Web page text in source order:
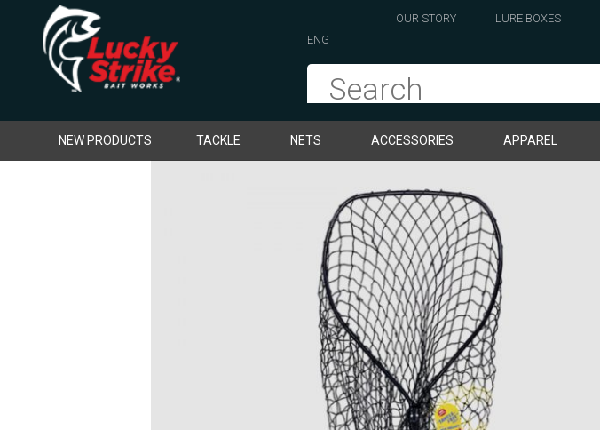
OUR STORY LURE BOXES
ENG
NEW PRODUCTS TACKLE NETS ACCESSORIES APPAREL